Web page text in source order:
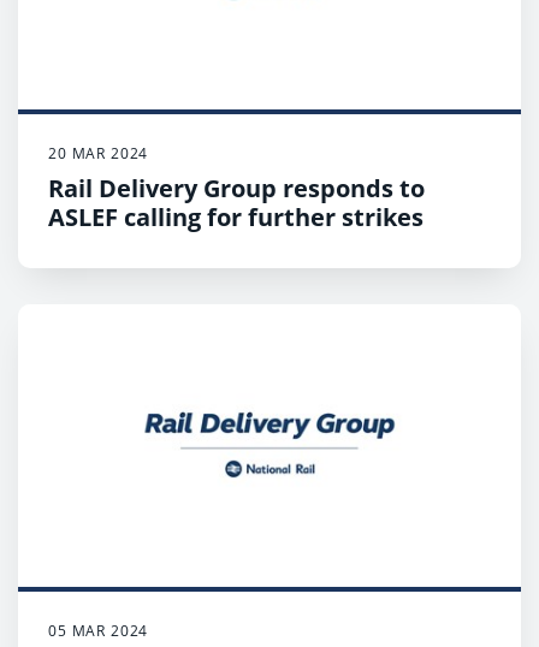
20 MAR 2024
Rail Delivery Group responds to
ASLEF calling for further strikes
05 MAR 2024